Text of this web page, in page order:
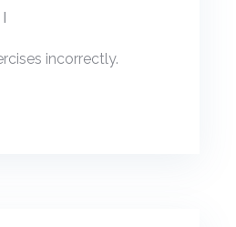
incorrectly.